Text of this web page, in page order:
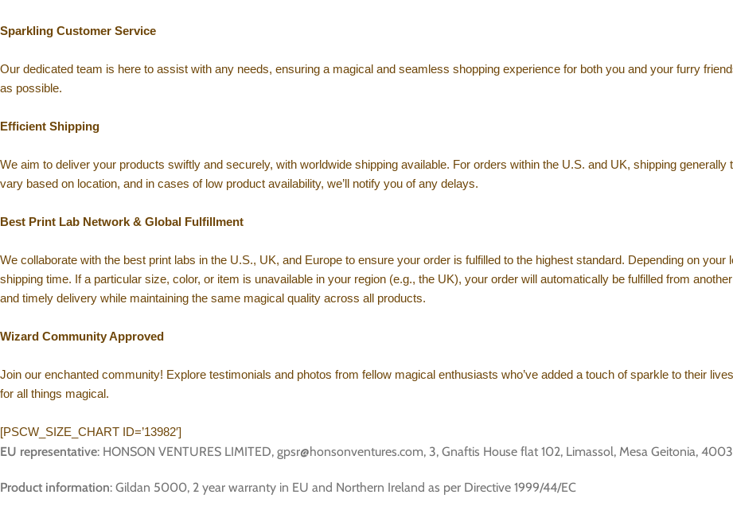
Sparkling Customer Service
Our dedicated team is here to assist with any needs, ensuring a magical and seamless shopping experience for both you and your furry
as possible.
Efficient Shipping
We aim to deliver your products swiftly and securely, with worldwide shipping available. For orders within the U.S. and UK, shipping
vary based on location, and in cases of low product availability, we’ll notify you of any delays.
Best Print Lab Network & Global Fulfillment
We collaborate with the best print labs in the U.S., UK, and Europe to ensure your order is fulfilled to the highest standard. Depending on
shipping time. If a particular size, color, or item is unavailable in your region (e.g., the UK), your order will automatically be fulfilled from
and timely delivery while maintaining the same magical quality across all products.
Wizard Community Approved
Join our enchanted community! Explore testimonials and photos from fellow magical enthusiasts who’ve added a touch of sparkle to their
for all things magical.
[PSCW_SIZE_CHART ID=’13982′]
EU representative: HONSON VENTURES LIMITED, gpsr@honsonventures.com, 3, Gnaftis House flat 102, Limassol, Mesa Geitonia,
Product information: Gildan 5000, 2 year warranty in EU and Northern Ireland as per Directive 1999/44/EC